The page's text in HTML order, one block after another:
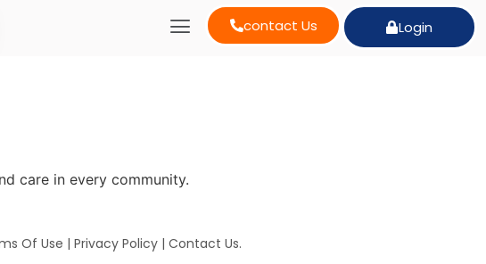
Login
contact Us
care in every community.
Of Use | Privacy Policy | Contact Us.